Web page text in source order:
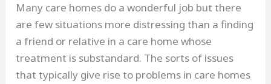
Many care homes do a wonderful job but there
are few situations more distressing than a finding
a friend or relative in a care home whose
treatment is substandard. The sorts of issues
that typically give rise to problems in care homes